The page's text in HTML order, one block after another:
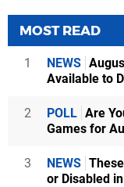
MOST READ
1 NEWS
Available to
2 POLL Are
Games for
3 NEWS
or Disabled